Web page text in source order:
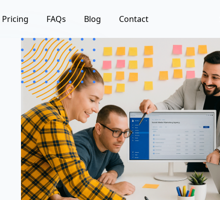
Pricing FAQs Blog Contact